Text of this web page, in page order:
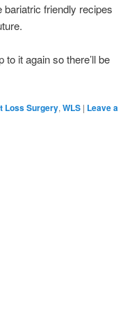
bariatric friendly recipes
to it again so there’ll be
Loss Surgery,WLS | Leave a